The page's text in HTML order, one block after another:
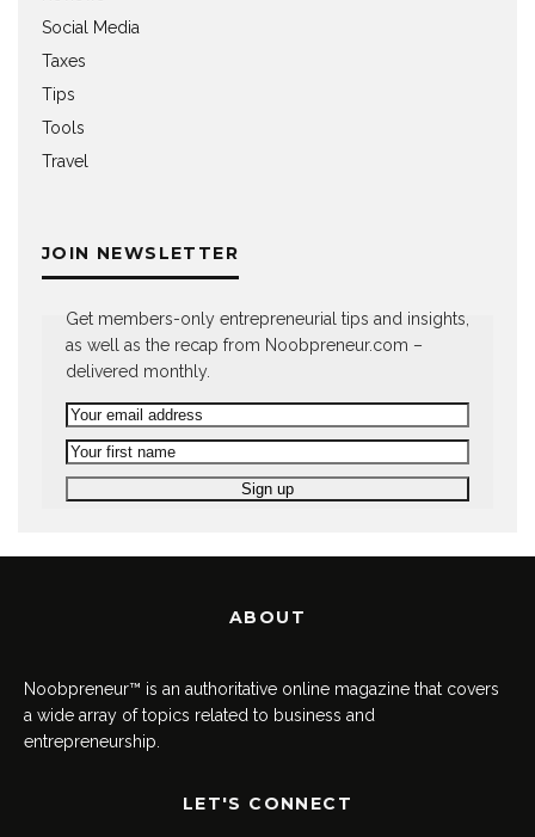
Social Media
Taxes
Tips
Tools
Travel
JOIN NEWSLETTER
Get members-only entrepreneurial tips and insights,
as well as the recap from Noobpreneur.com –
delivered monthly.
ABOUT
Noobpreneur™ is an authoritative online magazine that covers
a wide array of topics related to business and
entrepreneurship.
LET'S CONNECT